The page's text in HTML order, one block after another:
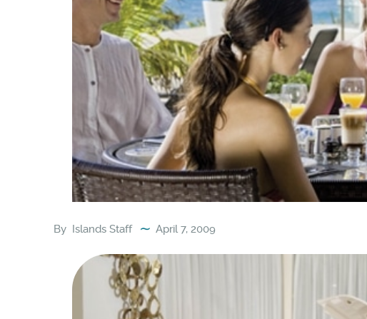
By Islands Staff April 7, 2009